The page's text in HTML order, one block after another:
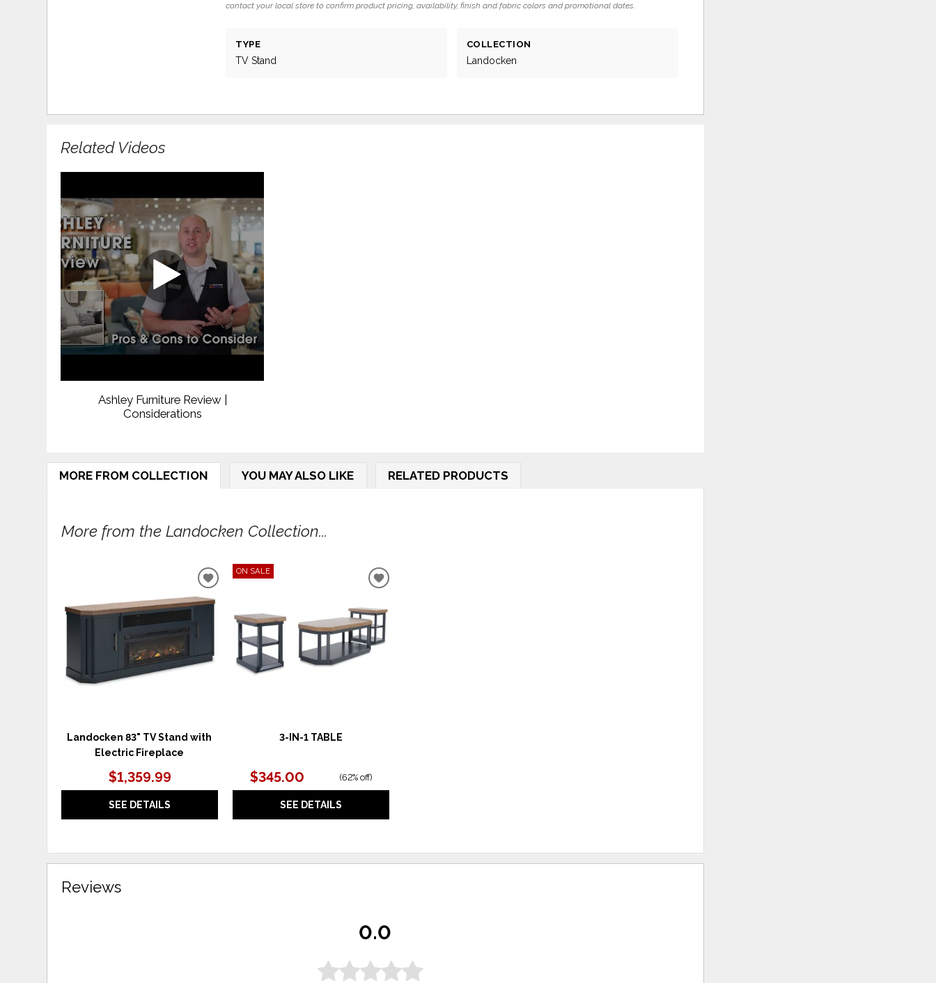
contact your local store to confirm product pricing, availability, finish and fabric colors and promotional dates.
TYPE
TV Stand
COLLECTION
Landocken
Related Videos
Ashley Furniture Review |
Considerations
MORE FROM COLLECTION YOU MAY ALSO LIKE RELATED PRODUCTS
More from the Landocken Collection...
Landocken 83" TV Stand with
Electric Fireplace
$1,359.99
SEE DETAILS
ADD
TO
WISHLIST
ON SALE
3-IN-1 TABLE
$345.00 (62% off)
SEE DETAILS
ADD
WISHLIST
Reviews
0.0